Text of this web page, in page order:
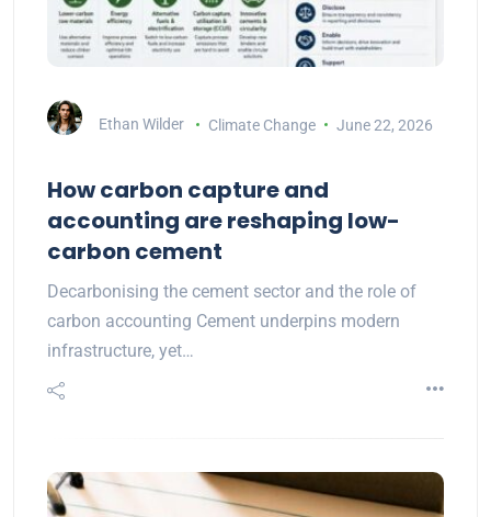
Ethan Wilder Climate Change June 22, 2026
How carbon capture and
accounting are reshaping low-
carbon cement
Decarbonising the cement sector and the role of
carbon accounting Cement underpins modern
infrastructure, yet…